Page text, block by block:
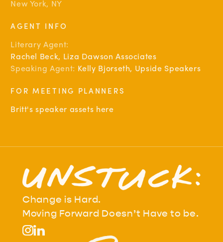
New York, NY
AGENT INFO
Literary Agent:
Rachel Beck, Liza Dawson Associates
Speaking Agent: Kelly Bjorseth, Upside Speakers
FOR MEETING PLANNERS
Britt's speaker assets here
Change is Hard.
Moving Forward Doesn’t Have to be.